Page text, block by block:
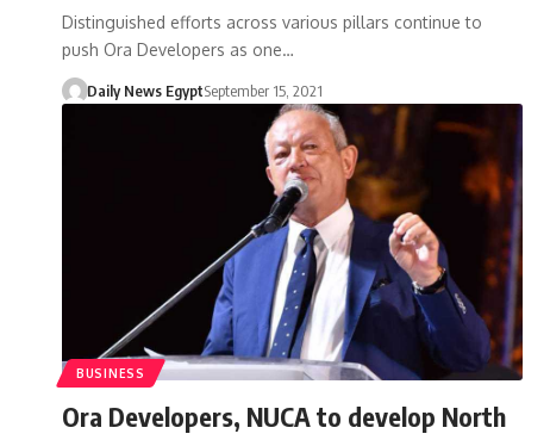
Distinguished efforts across various pillars continue to
push Ora Developers as one…
Daily News EgyptSeptember 15, 2021
BUSINESS
Ora Developers, NUCA to develop North